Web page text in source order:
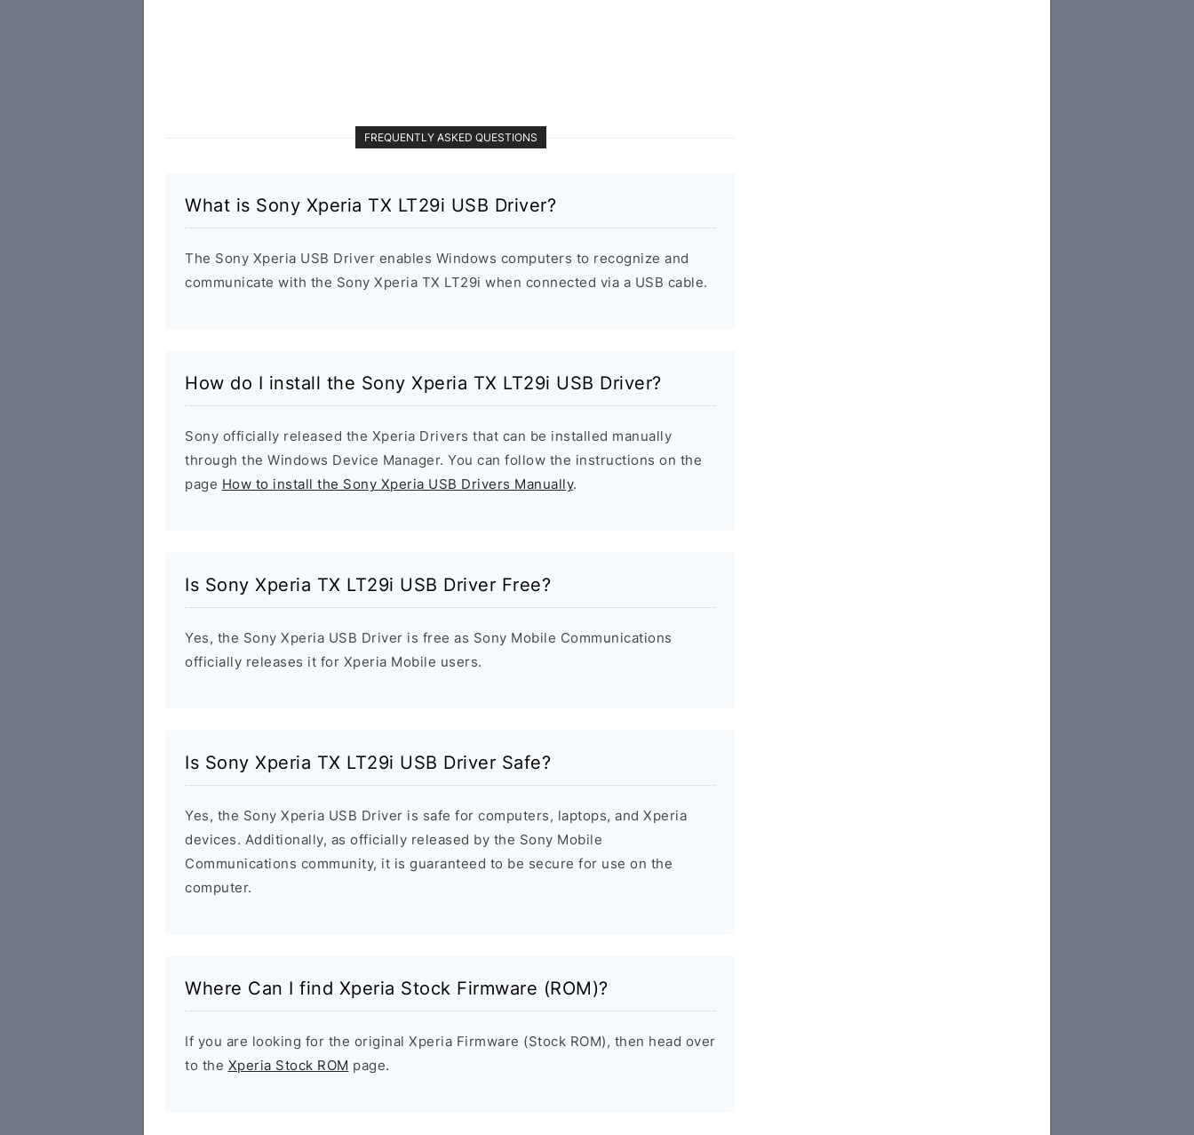
FREQUENTLY ASKED QUESTIONS
What is Sony Xperia TX LT29i USB Driver?
The Sony Xperia USB Driver enables Windows computers to recognize and
communicate with the Sony Xperia TX LT29i when connected via a USB cable.
How do I install the Sony Xperia TX LT29i USB Driver?
Sony officially released the Xperia Drivers that can be installed manually
through the Windows Device Manager. You can follow the instructions on the
page How to install the Sony Xperia USB Drivers Manually.
Is Sony Xperia TX LT29i USB Driver Free?
Yes, the Sony Xperia USB Driver is free as Sony Mobile Communications
officially releases it for Xperia Mobile users.
Is Sony Xperia TX LT29i USB Driver Safe?
Yes, the Sony Xperia USB Driver is safe for computers, laptops, and Xperia
devices. Additionally, as officially released by the Sony Mobile
Communications community, it is guaranteed to be secure for use on the
computer.
Where Can I find Xperia Stock Firmware (ROM)?
If you are looking for the original Xperia Firmware (Stock ROM), then head over
to the Xperia Stock ROM page.